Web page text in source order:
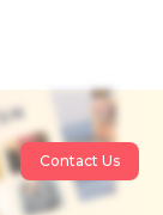
Contact Us